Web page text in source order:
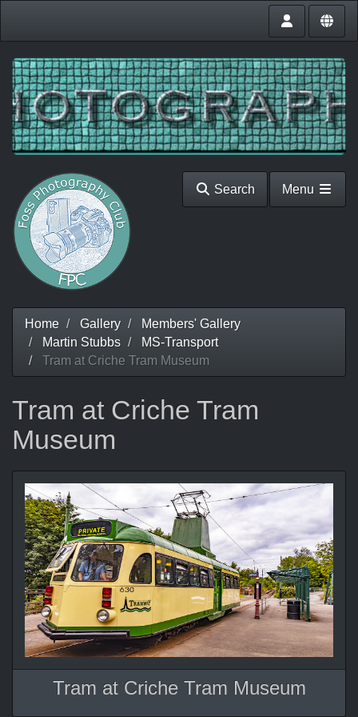
Search Menu
Home Gallery
Members' Gallery
Martin Stubbs
MS-Transport
Tram at Criche Tram Museum
Tram at Criche Tram
Museum
Tram at Criche Tram Museum